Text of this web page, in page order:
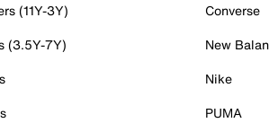
(11Y-3Y)
(3.5Y-7Y)
Converse
New
Nike
PUMA